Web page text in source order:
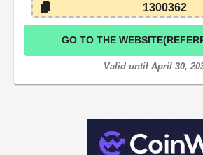
1300362
GO TO THE
Valid until April 30,